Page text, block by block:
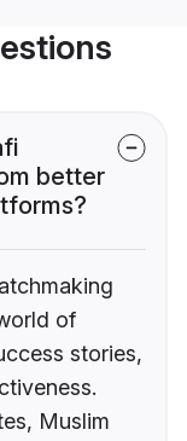
better
of
stories,
Muslim